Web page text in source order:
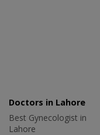
Doctors in Lahore
Best Gynecologist in
Lahore